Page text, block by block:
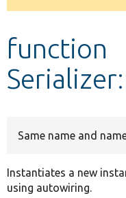
Develop for
function
Same name and
Instantiates a new
using autowiring.